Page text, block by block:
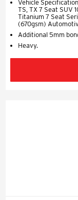
Vehicle
TS, TX 7 Seat SUV
Titanium 7 Seat
(670gsm)
Additional 5mm
Heavy.